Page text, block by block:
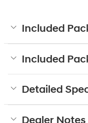
Included
Included
Detailed